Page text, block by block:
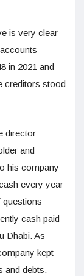
is very clear
in 2021 and
creditors stood
director
and
his company
every year
questions
cash paid
Dhabi. As
kept
and debts.